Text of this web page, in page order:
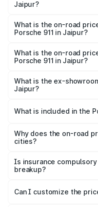
Jaipur?
Jaipur is ₹7.48 lakhs
What is the on-road
Porsche 911 in Jaipur?
Lakh in Jaipur.
What is the on-road
Porsche 911 in Jaipur?
Cr Lakh in Jaipur.
What is the ex-
Jaipur?
Porsche 911 in Jaipur is
What is included in the
charges, insurance, road
accessories.
Why does the on-road
cities?
charges, taxes, and
Is insurance compulsory
breakup?
Yes, at least third-party
and it is included in the
Can I customize the